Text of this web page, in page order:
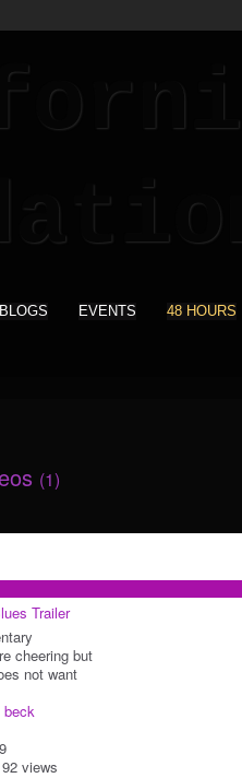
BLOGS EVENTS 48 HOURS
(1)
Trailer
cheering but
not want
beck
92 views